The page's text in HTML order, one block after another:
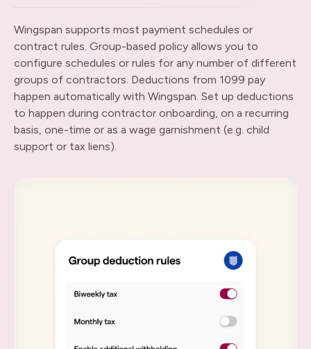
Wingspan supports most payment schedules or
contract rules. Group-based policy allows you to
configure schedules or rules for any number of different
groups of contractors. Deductions from 1099 pay
happen automatically with Wingspan. Set up deductions
to happen during contractor onboarding, on a recurring
basis, one-time or as a wage garnishment (e.g. child
support or tax liens).